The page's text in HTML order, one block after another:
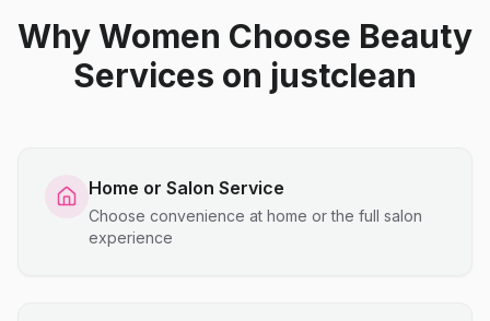
Why Women Choose Beauty
Services on justclean
Home or Salon Service
Choose convenience at home or the full salon
experience